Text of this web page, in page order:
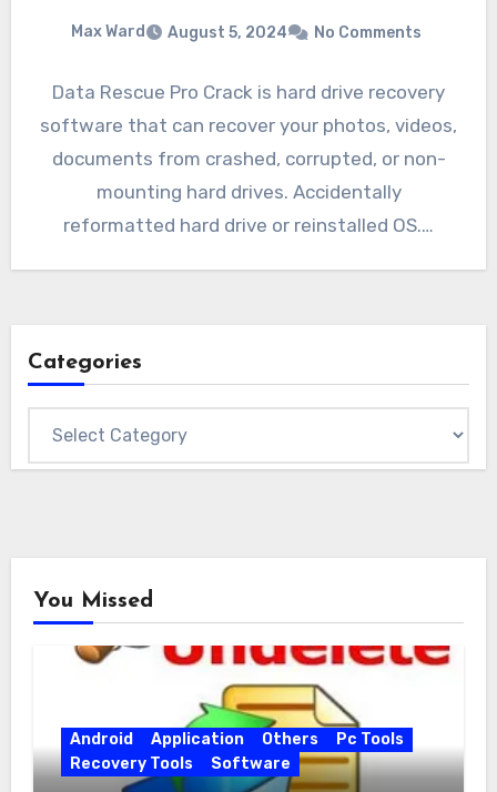
Max Ward August 5, 2024 No Comments
Data Rescue Pro Crack is hard drive recovery
software that can recover your photos, videos,
documents from crashed, corrupted, or non-
mounting hard drives. Accidentally
reformatted hard drive or reinstalled OS.…
Categories
You Missed
Android Application Others
Pc Tools
Recovery Tools
Software